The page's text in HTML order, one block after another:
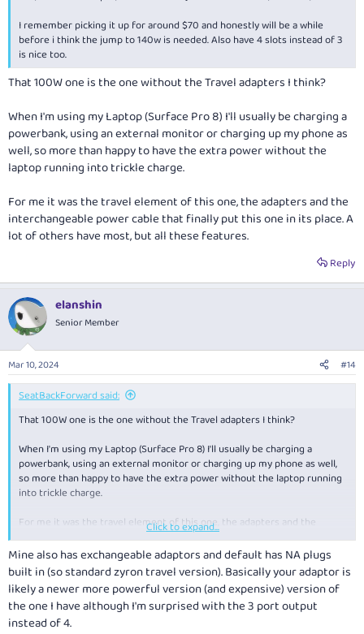
I remember picking it up for around $70 and honestly will be a while
before i think the jump to 140w is needed. Also have 4 slots instead of 3
is nice too.
That 100W one is the one without the Travel adapters I think?
When I'm using my Laptop (Surface Pro 8) I'll usually be charging a
powerbank, using an external monitor or charging up my phone as
well, so more than happy to have the extra power without the
laptop running into trickle charge.
For me it was the travel element of this one, the adapters and the
interchangeable power cable that finally put this one in its place. A
lot of others have most, but all these features.
Reply
elanshin
Senior Member
Mar 10, 2024 #14
SeatBackForward said:
That 100W one is the one without the Travel adapters I think?
When I'm using my Laptop (Surface Pro 8) I'll usually be charging a
powerbank, using an external monitor or charging up my phone as well,
so more than happy to have the extra power without the laptop running
into trickle charge.
For me it was the travel element of this one, the adapters and the
interchangeable power cable that finally put this one in its place. A lot of
others have most, but all these features.
Click to expand...
Mine also has exchangeable adaptors and default has NA plugs
built in (so standard zyron travel version). Basically your adaptor is
likely a newer more powerful version (and expensive) version of
the one I have although I'm surprised with the 3 port output
instead of 4.